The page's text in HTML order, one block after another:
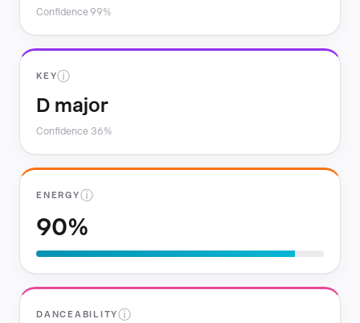
Confidence 99%
KEYⓘ
D major
Confidence 36%
ENERGYⓘ
90%
DANCEABILITYⓘ